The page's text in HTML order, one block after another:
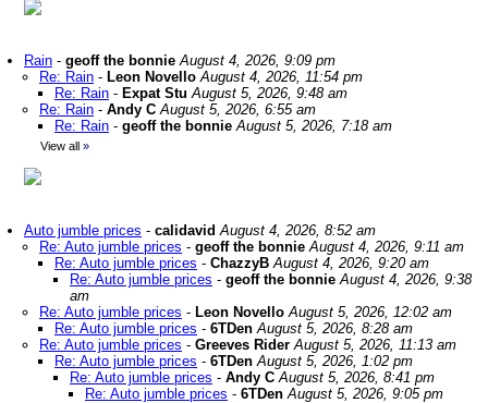
Rain - geoff the bonnie August 4, 2026, 9:09 pm
Re: Rain - Leon Novello August 4, 2026, 11:54 pm
Re: Rain - Expat Stu August 5, 2026, 9:48 am
Re: Rain - Andy C August 5, 2026, 6:55 am
Re: Rain - geoff the bonnie August 5, 2026, 7:18 am
View all »
Auto jumble prices - calidavid August 4, 2026, 8:52 am
Re: Auto jumble prices - geoff the bonnie August 4, 2026, 9:11 am
Re: Auto jumble prices - ChazzyB August 4, 2026, 9:20 am
Re: Auto jumble prices - geoff the bonnie August 4, 2026, 9:38
am
Re: Auto jumble prices - Leon Novello August 5, 2026, 12:02 am
Re: Auto jumble prices - 6TDen August 5, 2026, 8:28 am
Re: Auto jumble prices - Greeves Rider August 5, 2026, 11:13 am
Re: Auto jumble prices - 6TDen August 5, 2026, 1:02 pm
Re: Auto jumble prices - Andy C August 5, 2026, 8:41 pm
Re: Auto jumble prices - 6TDen August 5, 2026, 9:05 pm